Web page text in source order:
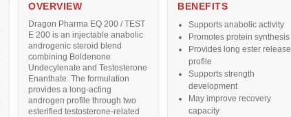
OVERVIEW
Dragon Pharma EQ 200 / TEST
E 200 is an injectable anabolic
androgenic steroid blend
combining Boldenone
Undecylenate and Testosterone
Enanthate. The formulation
provides a long-acting
androgen profile through two
esterified testosterone-related
BENEFITS
Supports anabolic activity
Promotes protein synthesis
Provides long ester release
profile
Supports strength
development
May improve recovery
capacity